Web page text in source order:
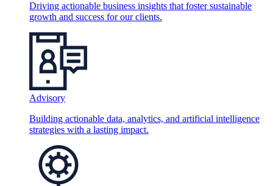
Driving actionable business insights that foster sustainable
growth and success for our clients.
Advisory
Building actionable data, analytics, and artificial intelligence
strategies with a lasting impact.